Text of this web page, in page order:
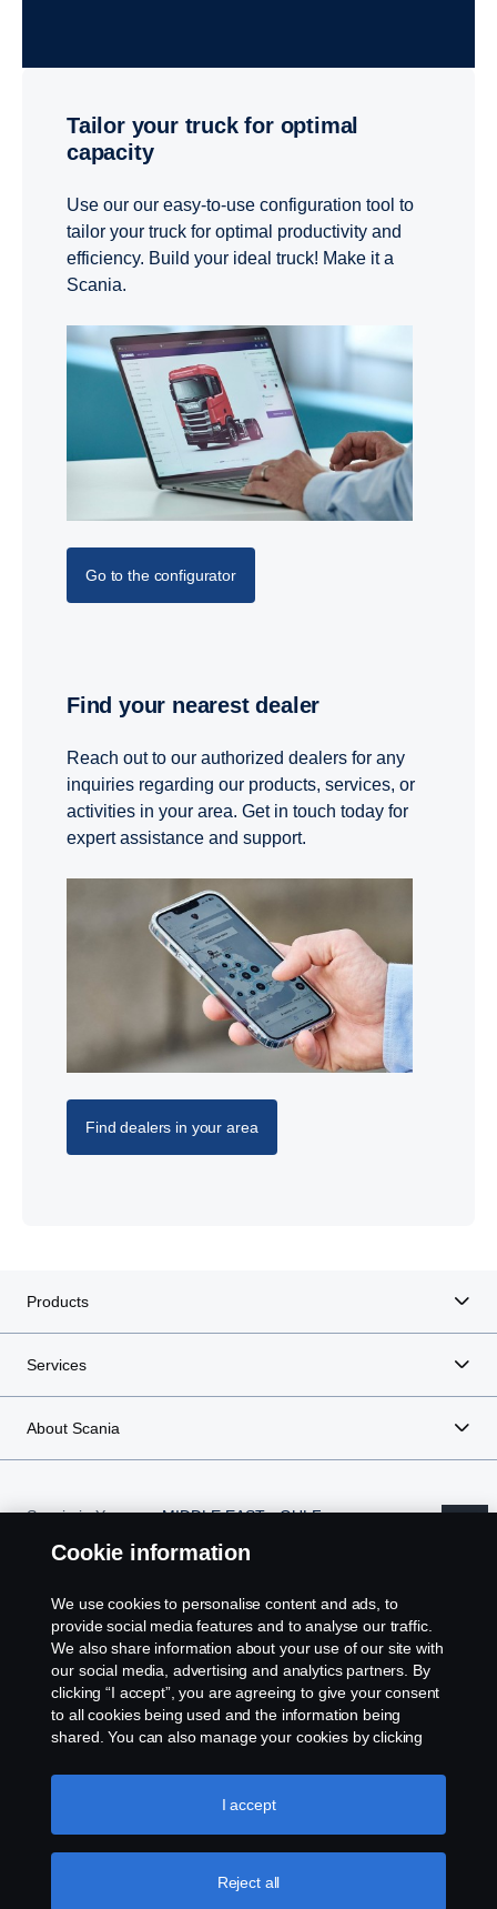
Tailor your truck for optimal
capacity
Use our our easy-to-use configuration tool to
tailor your truck for optimal productivity and
efficiency. Build your ideal truck! Make it a
Scania.
Go to the configurator
Find your nearest dealer
Reach out to our authorized dealers for any
inquiries regarding our products, services, or
activities in your area. Get in touch today for
expert assistance and support.
Find dealers in your area
Products
Services
About Scania
Scania in Your
MIDDLE EAST - GULF
Legal notice
Privacy statement
Whistleblowing
Cookie information
We use cookies to personalise content and ads, to
provide social media features and to analyse our traffic.
We also share information about your use of our site with
our social media, advertising and analytics partners. By
clicking “I accept”, you are agreeing to give your consent
to all cookies being used and the information being
shared. You can also manage your cookies by clicking
like to accept. For a more detailed explanation of how we
use cookies, please visit our cookies section, which you
Reject all
I accept